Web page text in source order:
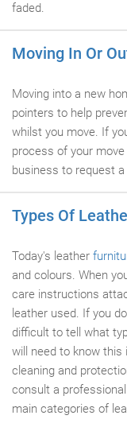
faded.
Moving In Or
Moving into a new
pointers to help
whilst you move. If
process of your
business to request
Types Of
Today's leather
and colours. When
care instructions
leather used. If you
difficult to tell what
will need to know
cleaning and
consult a
main categories of